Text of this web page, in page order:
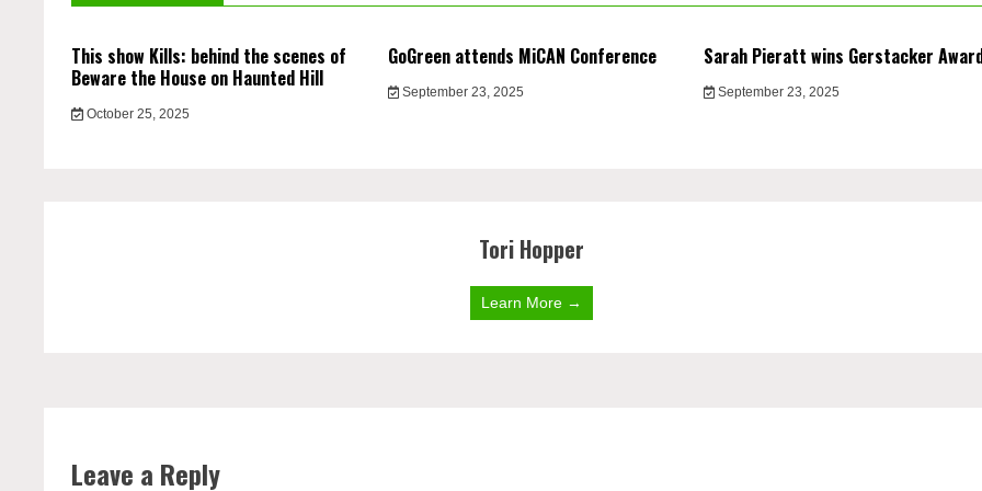
This show Kills: behind the scenes of
Beware the House on Haunted Hill
October 25, 2025
GoGreen attends MiCAN Conference
September 23, 2025
Sarah Pieratt wins Gerstacker
September 23, 2025
Tori Hopper
Learn More →
Leave a Reply